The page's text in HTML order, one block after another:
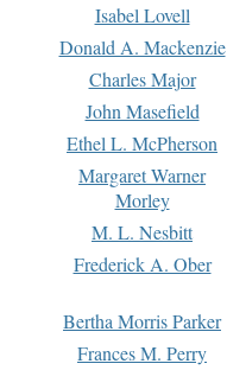
Isabel Lovell
Donald A. Mackenzie
Charles Major
John Masefield
Ethel L. McPherson
Margaret Warner
Morley
M. L. Nesbitt
Frederick A. Ober
Bertha Morris Parker
Frances M. Perry